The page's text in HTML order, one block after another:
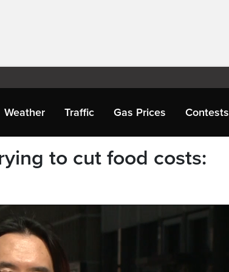
Weather Traffic Gas Prices Contests
to cut food costs: